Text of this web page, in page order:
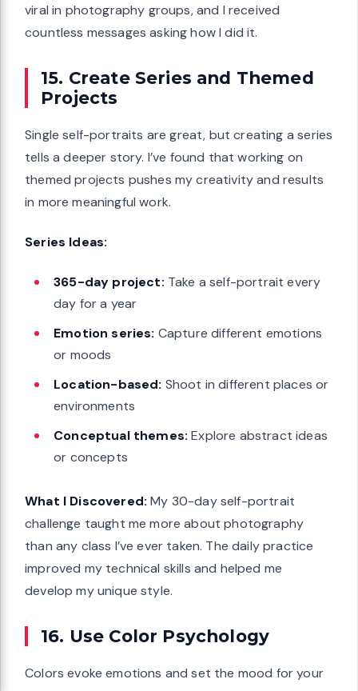
viral in photography groups, and I received
countless messages asking how I did it.
15. Create Series and Themed
Projects
Single self-portraits are great, but creating a series
tells a deeper story. I’ve found that working on
themed projects pushes my creativity and results
in more meaningful work.
Series Ideas:
365-day project: Take a self-portrait every
day for a year
Emotion series: Capture different emotions
or moods
Location-based: Shoot in different places or
environments
Conceptual themes: Explore abstract ideas
or concepts
What I Discovered: My 30-day self-portrait
challenge taught me more about photography
than any class I’ve ever taken. The daily practice
improved my technical skills and helped me
develop my unique style.
16. Use Color Psychology
Colors evoke emotions and set the mood for your